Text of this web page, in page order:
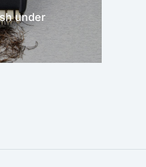
under